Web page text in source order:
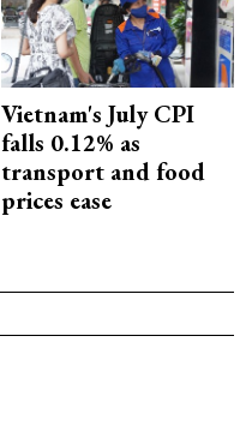
Vietnam's July CPI
falls 0.12% as
transport and food
prices ease